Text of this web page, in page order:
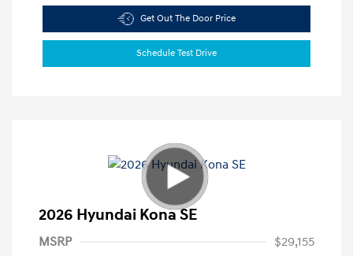
Get Out The Door Price
Schedule Test Drive
2026 Hyundai Kona SE
MSRP
$29,155